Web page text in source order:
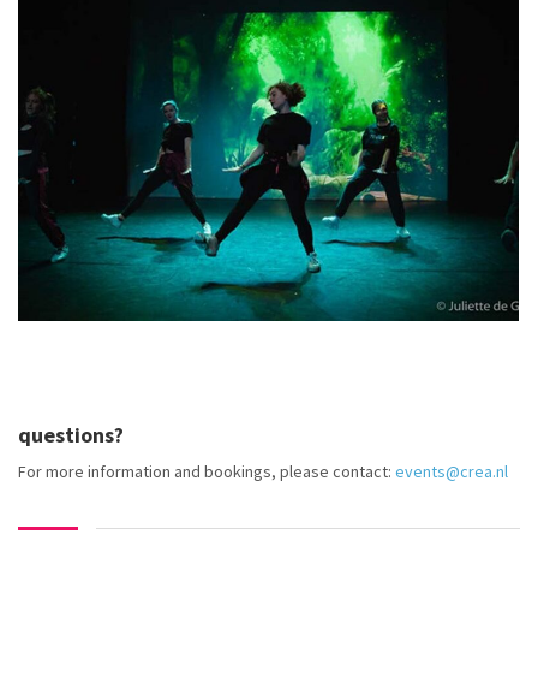
questions?
For more information and bookings, please contact: events@crea.nl